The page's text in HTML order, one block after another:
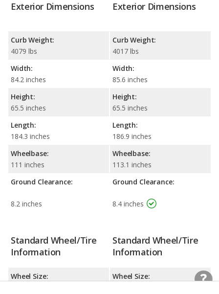
Exterior Dimensions
Curb Weight:
4079 lbs
Width:
84.2 inches
Height:
65.5 inches
Length:
184.3 inches
Wheelbase:
111 inches
Ground Clearance:
8.2 inches
Exterior Dimensions
Curb Weight:
4017 lbs
Width:
85.6 inches
Height:
65.5 inches
Length:
186.9 inches
Wheelbase:
113.1 inches
Ground Clearance:
8.4 inches
Standard Wheel/Tire
Information
Wheel Size:
Standard Wheel/Tire
Information
Wheel Size: